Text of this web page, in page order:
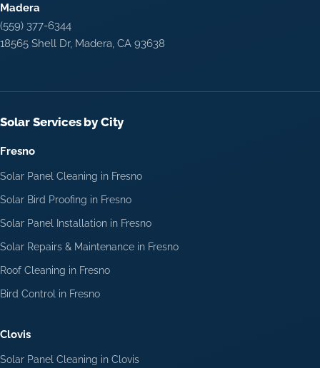
Madera
(559) 377-6344
18565 Shell Dr, Madera, CA 93638
Solar Services by City
Fresno
Solar Panel Cleaning in Fresno
Solar Bird Proofing in Fresno
Solar Panel Installation in Fresno
Solar Repairs & Maintenance in Fresno
Roof Cleaning in Fresno
Bird Control in Fresno
Clovis
Solar Panel Cleaning in Clovis